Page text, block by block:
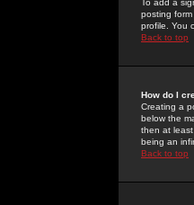
To add a
posting
profile. You
Back to top
How do I
Creating a
below the
then at
being an
Back to top